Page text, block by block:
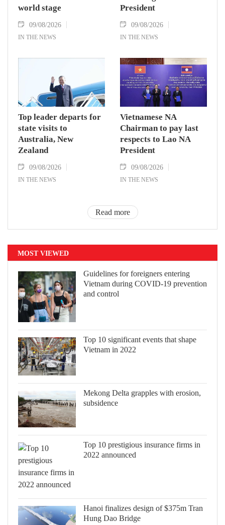
world stage
09/08/2026
IN THE NEWS
President
09/08/2026
IN THE NEWS
Top leader departs for
state visits to
Australia, New
Zealand
09/08/2026
IN THE NEWS
Vietnamese NA
Chairman to pay last
respects to Lao NA
President
09/08/2026
IN THE NEWS
Read more
MOST VIEWED
Guidelines for foreigners entering
Vietnam during COVID-19 prevention
and control
Top 10 significant events that shape
Vietnam in 2022
Mekong Delta grapples with erosion,
subsidence
Top 10 prestigious insurance firms in
2022 announced
Hanoi finalizes design of $375m Tran
Hung Dao Bridge